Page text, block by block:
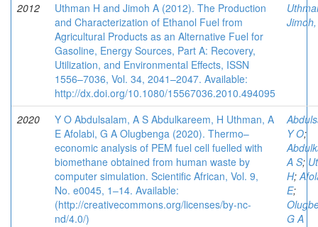
2012
Uthman H and Jimoh A (2012). The Production
and Characterization of Ethanol Fuel from
Agricultural Products as an Alternative Fuel for
Gasoline, Energy Sources, Part A: Recovery,
Utilization, and Environmental Effects, ISSN
1556–7036, Vol. 34, 2041–2047. Available:
http://dx.doi.org/10.1080/15567036.2010.494095
2020
Y O Abdulsalam, A S Abdulkareem, H Uthman, A
E Afolabi, G A Olugbenga (2020). Thermo–
economic analysis of PEM fuel cell fuelled with
biomethane obtained from human waste by
computer simulation. Scientific African, Vol. 9,
No. e0045, 1–14. Available:
(http://creativecommons.org/licenses/by-nc-
nd/4.0/)
Y O;
A S;
H;
E;
G A